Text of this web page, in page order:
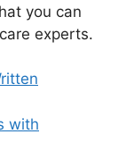
you can
experts.
with